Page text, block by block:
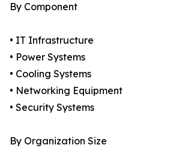
By Component
• IT Infrastructure
• Power Systems
• Cooling Systems
• Networking Equipment
• Security Systems
By Organization Size